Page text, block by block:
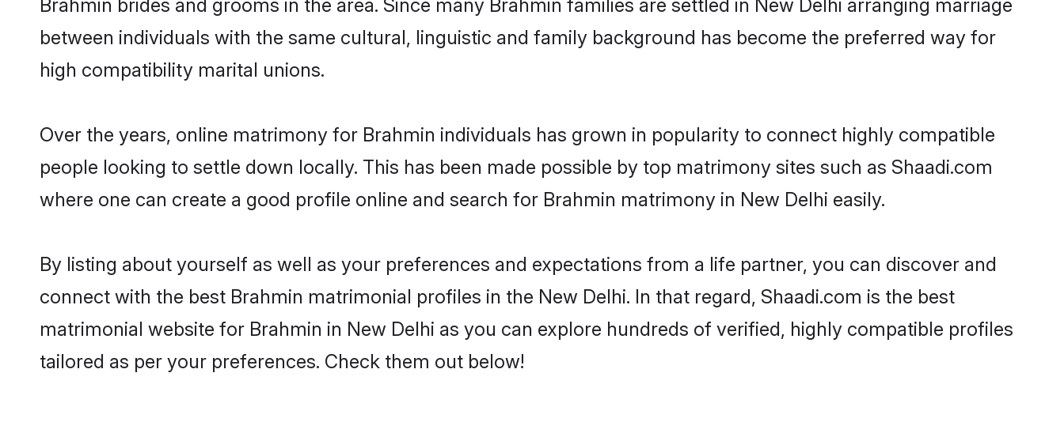
Brahmin brides and grooms in the area. Since many Brahmin families are settled in New Delhi arranging marriage
between individuals with the same cultural, linguistic and family background has become the preferred way for
high compatibility marital unions.
Over the years, online matrimony for Brahmin individuals has grown in popularity to connect highly compatible
people looking to settle down locally. This has been made possible by top matrimony sites such as Shaadi.com
where one can create a good profile online and search for Brahmin matrimony in New Delhi easily.
By listing about yourself as well as your preferences and expectations from a life partner, you can discover and
connect with the best Brahmin matrimonial profiles in the New Delhi. In that regard, Shaadi.com is the best
matrimonial website for Brahmin in New Delhi as you can explore hundreds of verified, highly compatible profiles
tailored as per your preferences. Check them out below!